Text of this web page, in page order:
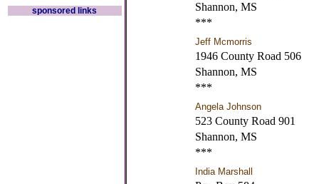
sponsored links
Shannon, MS
***
Jeff Mcmorris
1946 County Road 506
Shannon, MS
***
Angela Johnson
523 County Road 901
Shannon, MS
***
India Marshall